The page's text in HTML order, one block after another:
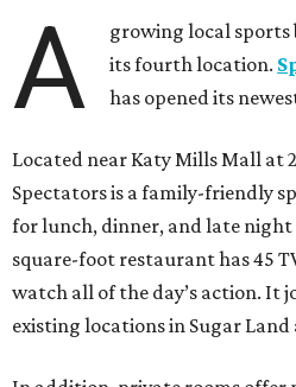
A
growing local sports
its fourth location.
has opened its
Located near Katy Mills Mall at
Spectators is a family-friendly
for lunch, dinner, and late night
square-foot restaurant has 45
watch all of the day’s action. It
existing locations in Sugar Land